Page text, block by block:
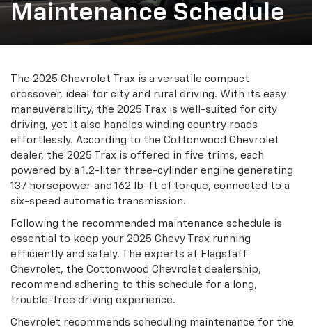
Maintenance Schedule
The 2025 Chevrolet Trax is a versatile compact
crossover, ideal for city and rural driving. With its easy
maneuverability, the 2025 Trax is well-suited for city
driving, yet it also handles winding country roads
effortlessly. According to the Cottonwood Chevrolet
dealer, the 2025 Trax is offered in five trims, each
powered by a 1.2-liter three-cylinder engine generating
137 horsepower and 162 lb-ft of torque, connected to a
six-speed automatic transmission.
Following the recommended maintenance schedule is
essential to keep your 2025 Chevy Trax running
efficiently and safely. The experts at Flagstaff
Chevrolet, the Cottonwood Chevrolet dealership,
recommend adhering to this schedule for a long,
trouble-free driving experience.
Chevrolet recommends scheduling maintenance for the